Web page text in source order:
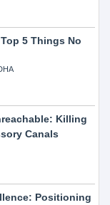
5 Things No
Killing
Canals
Positioning